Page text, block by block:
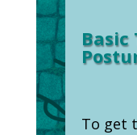
Basic
To get